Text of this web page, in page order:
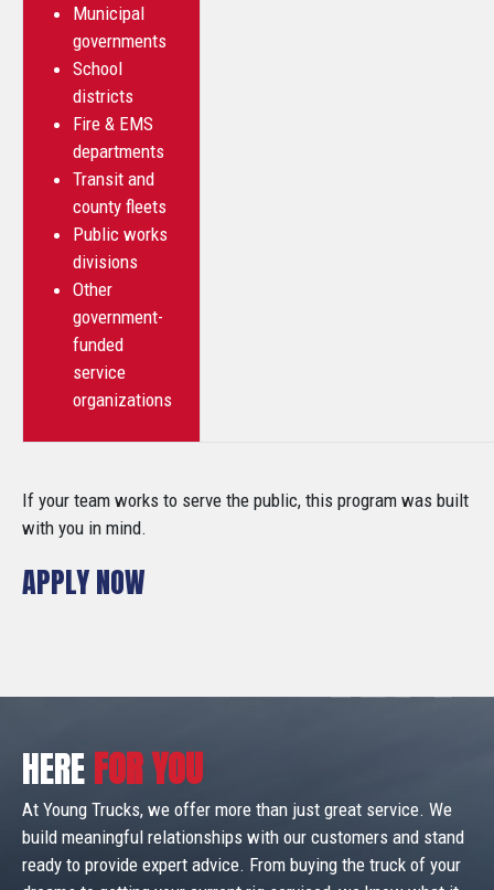
Municipal
governments
School
districts
Fire & EMS
departments
Transit and
county fleets
Public works
divisions
Other
government-
funded
service
organizations
If your team works to serve the public, this program was built
with you in mind.
APPLY NOW
HEREFOR YOU
At Young Trucks, we offer more than just great service. We
build meaningful relationships with our customers and stand
ready to provide expert advice. From buying the truck of your